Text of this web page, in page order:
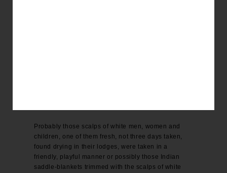
Probably those scalps of white men, women and
children, one of them fresh, not three days taken,
found drying in their lodges, were taken in a
friendly, playful manner or possibly those Indian
saddle-blankets trimmed with the scalps of white